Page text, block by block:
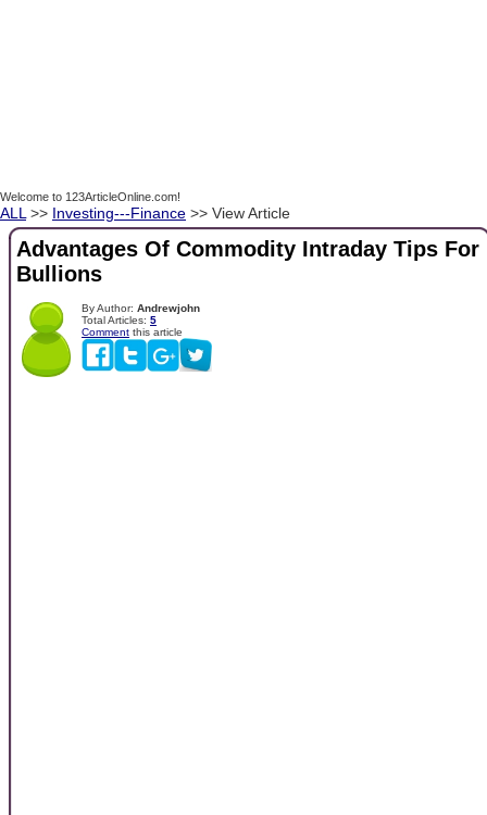
Welcome to 123ArticleOnline.com!
ALL >> Investing---Finance >> View Article
Advantages Of Commodity Intraday Tips For
Bullions
By Author: Andrewjohn
Total Articles: 5
Comment this article